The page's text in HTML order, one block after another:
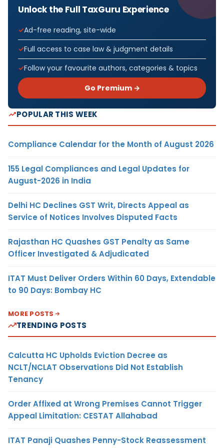
Unlock the Full TaxGuru Experience
Ad-free reading, site-wide
Full access to case law & judgment details
Follow your favourite authors, categories & topics
Go Premium →
POPULAR THIS WEEK
Compliance Calendar for the Month of August 2026
155 Legal Compliances and Legal Updates for
August-2026 in India
Delhi HC Declines GST Writ, Directs Appeal as
Service of Notices Involves Disputed Facts
Rajasthan HC Quashes GST Penalty as Same
Officer Investigated & Adjudicated
ITAT Must Deliver Orders Within 60 Days, Extendable
to 90 Days: Bombay HC
MORE POSTS
TRENDING POSTS
Calcutta HC Upholds Eviction Decree as
NCLT/NCLAT Observations Did Not Establish
Tenancy
Order Affixed at Wrong Premises Cannot Trigger
Appeal Limitation: CESTAT Allahabad
ITAT Panaji Quashes Penny-Stock Reassessment